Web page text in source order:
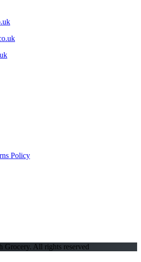
Policy
Grocery. All rights reserved